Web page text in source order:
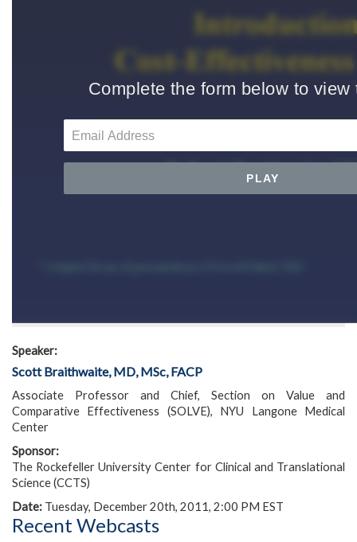
Speaker:
Scott Braithwaite, MD, MSc, FACP
Associate Professor and Chief, Section on Value and
Comparative Effectiveness (SOLVE), NYU Langone Medical
Center
Sponsor:
The Rockefeller University Center for Clinical and Translational
Science (CCTS)
Date: Tuesday, December 20th, 2011, 2:00 PM EST
Recent Webcasts